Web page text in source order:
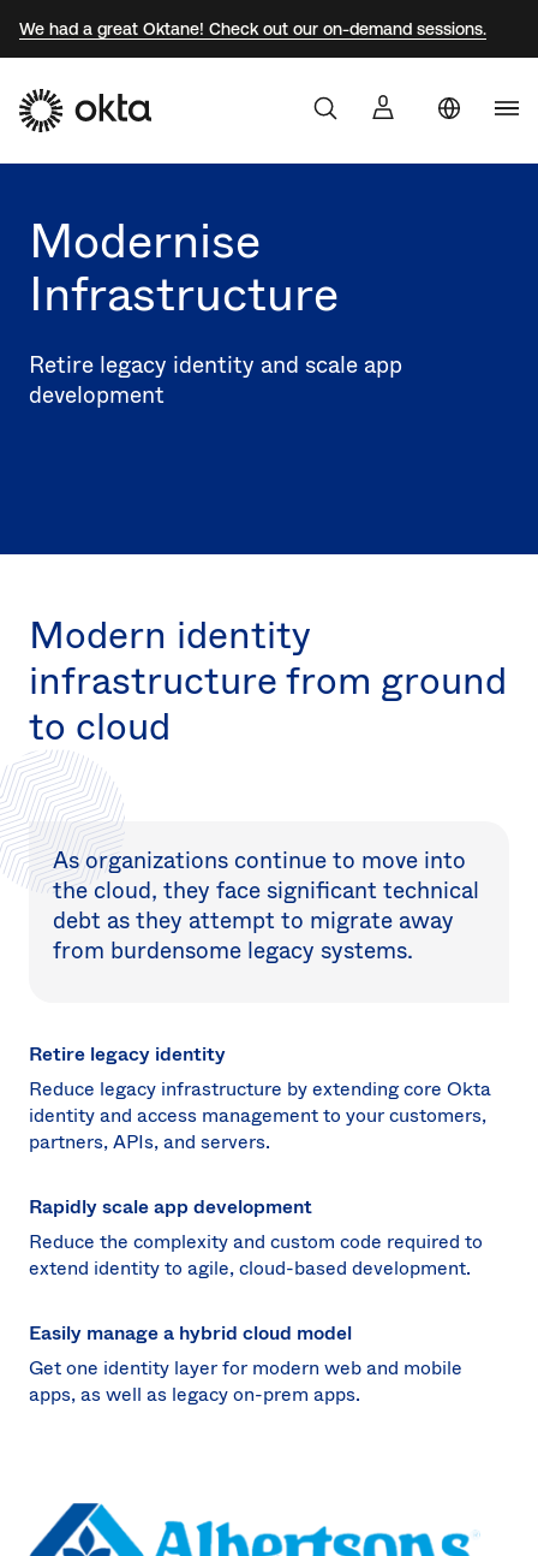
We had a great Oktane! Check out our on-demand sessions.
Why Okta
Resources
Modernise
Infrastructure
Retire legacy identity and scale app
development
Modern identity
infrastructure from ground
to cloud
As organizations continue to move into
the cloud, they face significant technical
debt as they attempt to migrate away
from burdensome legacy systems.
Retire legacy identity
Reduce legacy infrastructure by extending core Okta
identity and access management to your customers,
partners, APIs, and servers.
Rapidly scale app development
Reduce the complexity and custom code required to
extend identity to agile, cloud-based development.
Easily manage a hybrid cloud model
Get one identity layer for modern web and mobile
apps, as well as legacy on-prem apps.